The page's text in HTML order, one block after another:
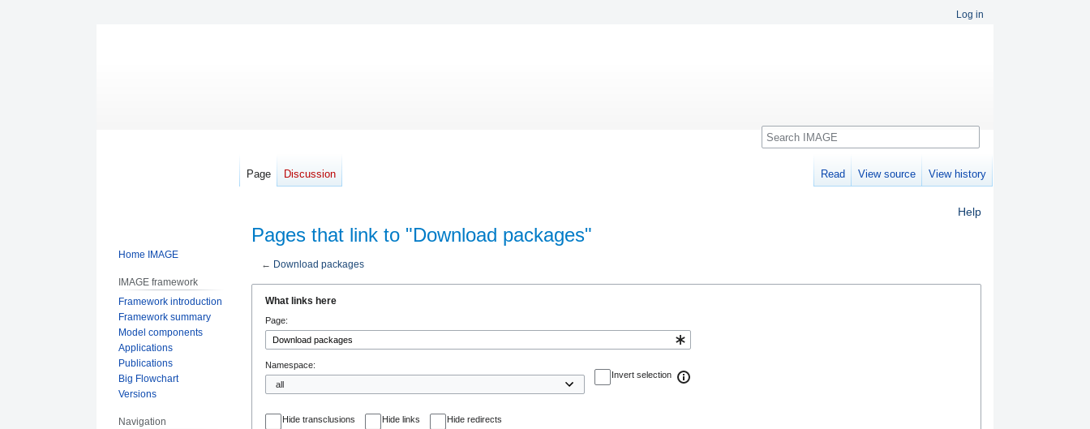
Help
Pages that link to "Download packages"
← Download packages
navigation
search
What links here
Page:
Namespace:
Invert selection
Hide transclusions Hide links Hide redirects
Log in
Page Discussion Read View source View history
Search
Home IMAGE
IMAGE framework
Framework introduction
Framework summary
Model components
Applications
Publications
Big Flowchart
Versions
Navigation